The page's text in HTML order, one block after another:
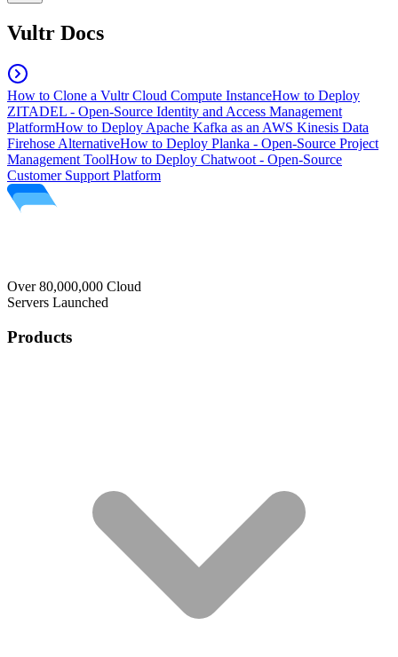
Vultr Docs
How to Clone a Vultr Cloud Compute InstanceHow to Deploy
ZITADEL - Open-Source Identity and Access Management
PlatformHow to Deploy Apache Kafka as an AWS Kinesis Data
Firehose AlternativeHow to Deploy Planka - Open-Source Project
Management ToolHow to Deploy Chatwoot - Open-Source
Customer Support Platform
Over 80,000,000 Cloud
Servers Launched
Products